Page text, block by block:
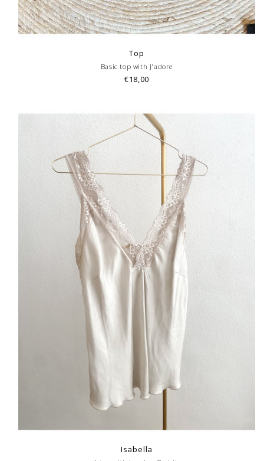
Top
Basic top with J'adore
€18,00
Isabella